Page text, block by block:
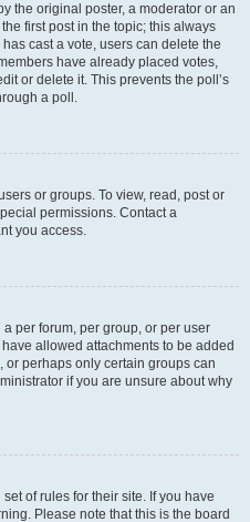
the original poster, a moderator or an
first post in the topic; this always
cast a vote, users can delete the
have already placed votes,
or delete it. This prevents the poll’s
a poll.
or groups. To view, read, post or
permissions. Contact a
you access.
per forum, per group, or per user
allowed attachments to be added
or perhaps only certain groups can
if you are unsure about why
of rules for their site. If you have
Please note that this is the board